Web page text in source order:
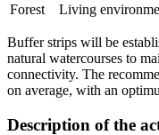
Forest
Living
Buffer strips will be
natural watercourses to
connectivity. The
on average, with an
Description of the